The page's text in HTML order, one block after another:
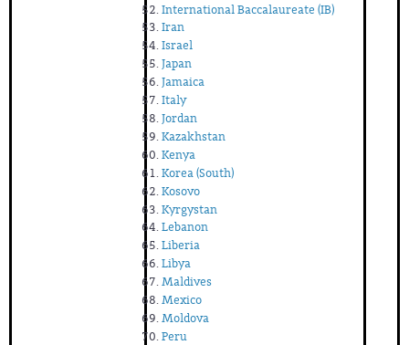
International Baccalaureate (IB)
Iran
Israel
Japan
Jamaica
Italy
Jordan
Kazakhstan
Kenya
Korea (South)
Kosovo
Kyrgystan
Lebanon
Liberia
Libya
Maldives
Mexico
Moldova
Peru